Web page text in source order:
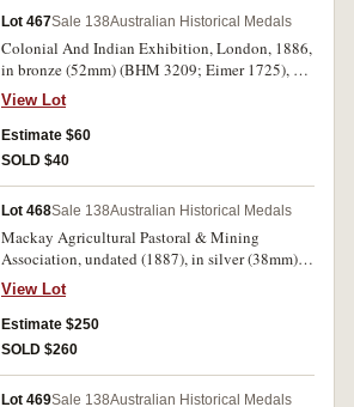
Lot 467Sale 138Australian Historical Medals
Colonial And Indian Exhibition, London, 1886,
in bronze (52mm) (BHM 3209; Eimer 1725), by
L.C.Wyon, obverse, bust left of Albert Edward
Prince Of Wales Executive President, reverse,
open wreath with 5-lines of text, edge inscribed,
'W.Crozier. Moorna. Merino. Wool.'. Some
View Lot
Estimate $60
SOLD $40
Lot 468Sale 138Australian Historical Medals
Mackay Agricultural Pastoral & Mining
Association, undated (1887), in silver (38mm),
by T.S. (T.Stokes), reverse inscribed,
'J.M.Costells (sic, should be Costello)/Coffee'.
Hairlines, otherwise toned good very fine.
View Lot
Estimate $250
SOLD $260
Lot 469Sale 138Australian Historical Medals